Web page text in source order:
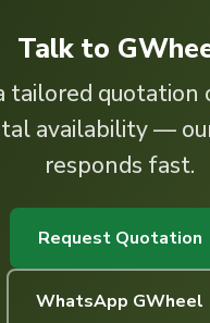
Talk to
tailored quotation
availability —
responds fast.
Request Quotation
WhatsApp GWheel